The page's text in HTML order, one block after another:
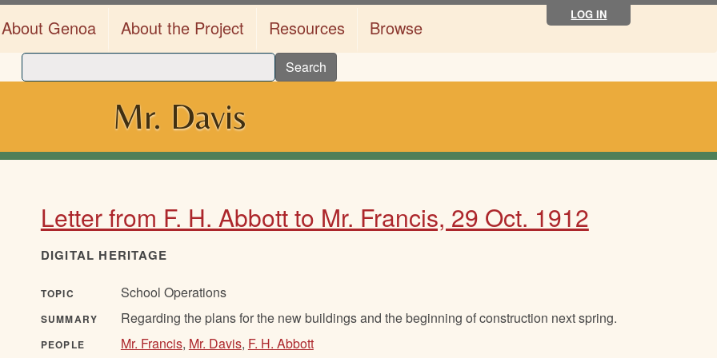
LOG IN
About Genoa About the Project Resources Browse
Search
Mr. Davis
Letter from F. H. Abbott to Mr. Francis, 29 Oct. 1912
DIGITAL HERITAGE
TOPIC School Operations
SUMMARY Regarding the plans for the new buildings and the beginning of construction next spring.
PEOPLE Mr. Francis, Mr. Davis, F. H. Abbott